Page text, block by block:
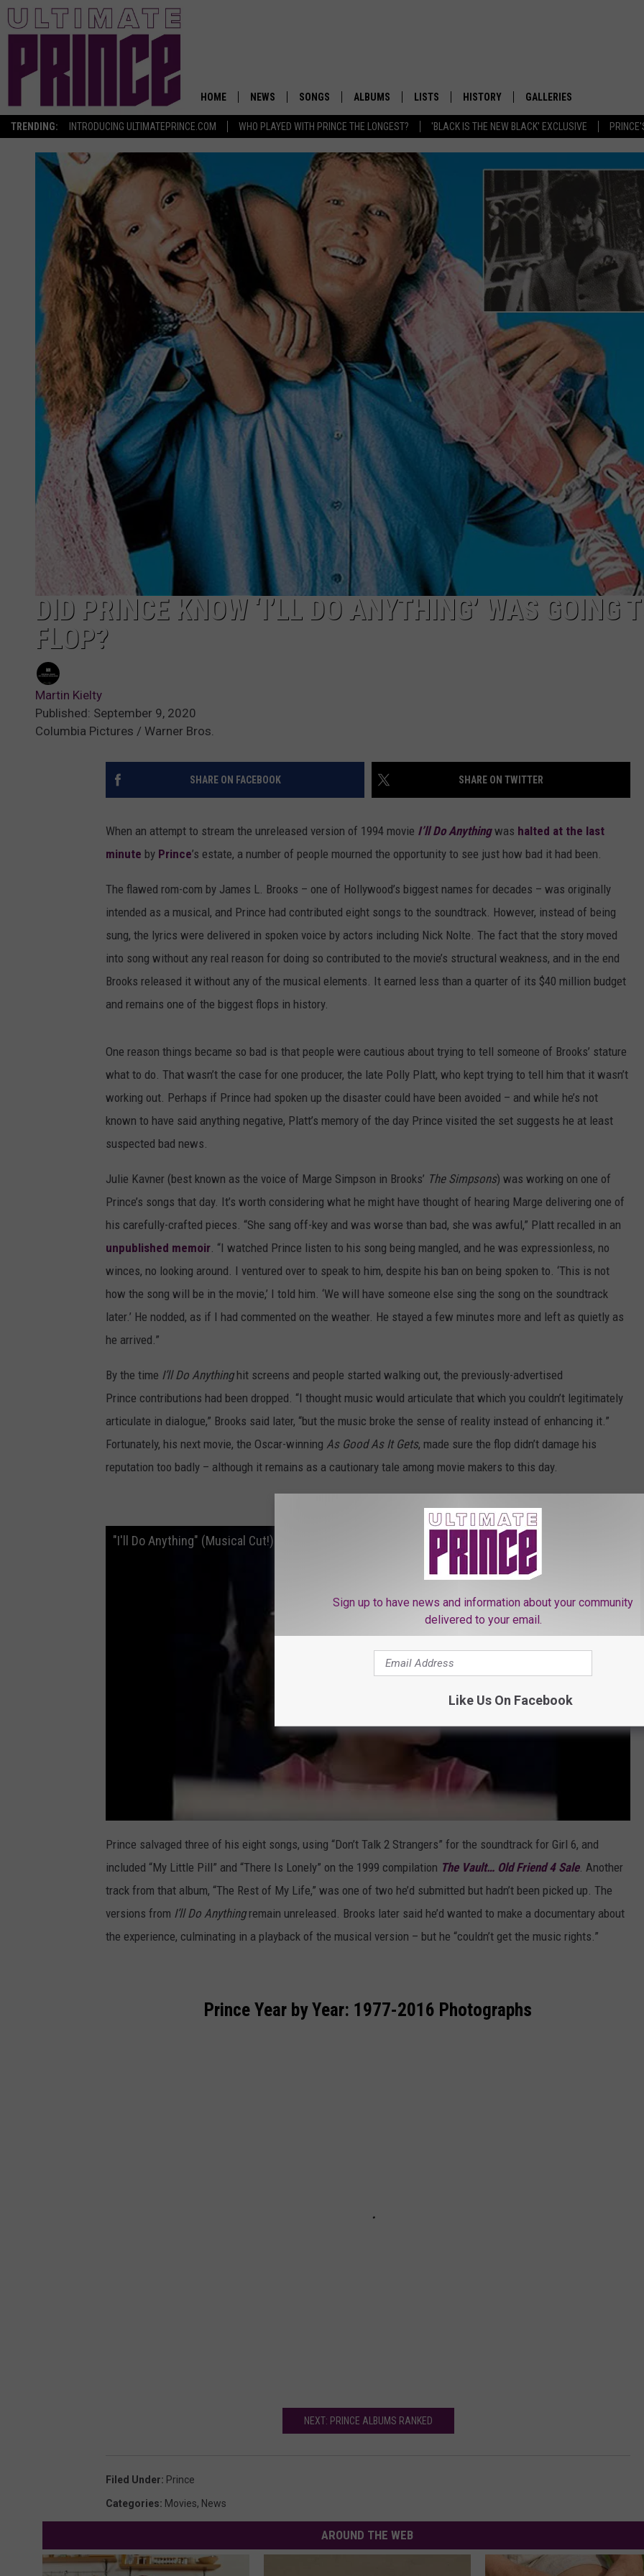
TRENDING: INTRODUCING ULTIMATEPRINCE.COM WHO PLAYED WITH PRINCE THE LONGEST? 'BLACK IS THE NEW BLACK' EXCLUSIVE
HOME NEWS SONGS ALBUMS LISTS HISTORY GALLERIES
DID PRINCE KNOW ‘I’LL DO ANYTHING’ WAS GOING
FLOP?
Martin Kielty
Published: September 9, 2020
Columbia Pictures / Warner Bros.
SHARE ON FACEBOOK SHARE ON TWITTER
When an attempt to stream the unreleased version of 1994 movie I’ll Do Anythingwas halted at the last
minute by Prince’s estate, a number of people mourned the opportunity to see just how bad it had been.
The flawed rom-com by James L. Brooks – one of Hollywood’s biggest names for decades – was originally
intended as a musical, and Prince had contributed eight songs to the soundtrack. However, instead of being
sung, the lyrics were delivered in spoken voice by actors including Nick Nolte. The fact that the story moved
into song without any real reason for doing so contributed to the movie’s structural weakness, and in the end
Brooks released it without any of the musical elements. It earned less than a quarter of its $40 million budget
and remains one of the biggest flops in history.
One reason things became so bad is that people were cautious about trying to tell someone of Brooks’ stature
what to do. That wasn’t the case for one producer, the late Polly Platt, who kept trying to tell him that it wasn’t
working out. Perhaps if Prince had spoken up the disaster could have been avoided – and while he’s not
known to have said anything negative, Platt’s memory of the day Prince visited the set suggests he at least
suspected bad news.
Julie Kavner (best known as the voice of Marge Simpson in Brooks’ The Simpsons) was working on one of
Prince’s songs that day. It’s worth considering what he might have thought of hearing Marge delivering one of
his carefully-crafted pieces. “She sang off-key and was worse than bad, she was awful,” Platt recalled in an
unpublished memoir. “I watched Prince listen to his song being mangled, and he was expressionless, no
winces, no looking around. I ventured over to speak to him, despite his ban on being spoken to. ‘This is not
how the song will be in the movie,’ I told him. ‘We will have someone else sing the song on the soundtrack
later.’ He nodded, as if I had commented on the weather. He stayed a few minutes more and left as quietly as
he arrived.”
By the time I’ll Do Anythinghit screens and people started walking out, the previously-advertised
Prince contributions had been dropped. “I thought music would articulate that which you couldn’t legitimately
articulate in dialogue,” Brooks said later, “but the music broke the sense of reality instead of enhancing it.”
Fortunately, his next movie, the Oscar-winning As Good As It Gets, made sure the flop didn’t damage his
reputation too badly – although it remains as a cautionary tale among movie makers to this day.
"I'll Do Anything" (Musical Cut!) - Rare Theatrical Trailer (1993)
Prince salvaged three of his eight songs, using “Don’t Talk 2 Strangers” for the soundtrack for Girl 6, and
included “My Little Pill” and “There Is Lonely” on the 1999 compilation The Vault… Old Friend 4 Sale. Another
track from that album, “The Rest of My Life,” was one of two he’d submitted but hadn’t been picked up. The
versions from I’ll Do Anythingremain unreleased. Brooks later said he’d wanted to make a documentary about
the experience, culminating in a playback of the musical version – but he “couldn’t get the music rights.”
Prince Year by Year: 1977-2016 Photographs
NEXT: PRINCE ALBUMS RANKED
Filed Under: Prince
Categories: Movies, News
AROUND THE WEB
Sign up to have news and information about your community
delivered to your email.
Like Us On Facebook